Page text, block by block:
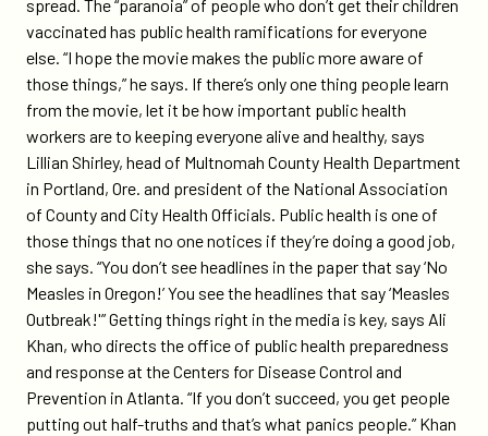
spread. The “paranoia” of people who don’t get their children
vaccinated has public health ramifications for everyone
else. “I hope the movie makes the public more aware of
those things,” he says. If there’s only one thing people learn
from the movie, let it be how important public health
workers are to keeping everyone alive and healthy, says
Lillian Shirley, head of Multnomah County Health Department
in Portland, Ore. and president of the National Association
of County and City Health Officials. Public health is one of
those things that no one notices if they’re doing a good job,
she says. “You don’t see headlines in the paper that say ‘No
Measles in Oregon!’ You see the headlines that say ‘Measles
Outbreak!'” Getting things right in the media is key, says Ali
Khan, who directs the office of public health preparedness
and response at the Centers for Disease Control and
Prevention in Atlanta. “If you don’t succeed, you get people
putting out half-truths and that’s what panics people.” Khan